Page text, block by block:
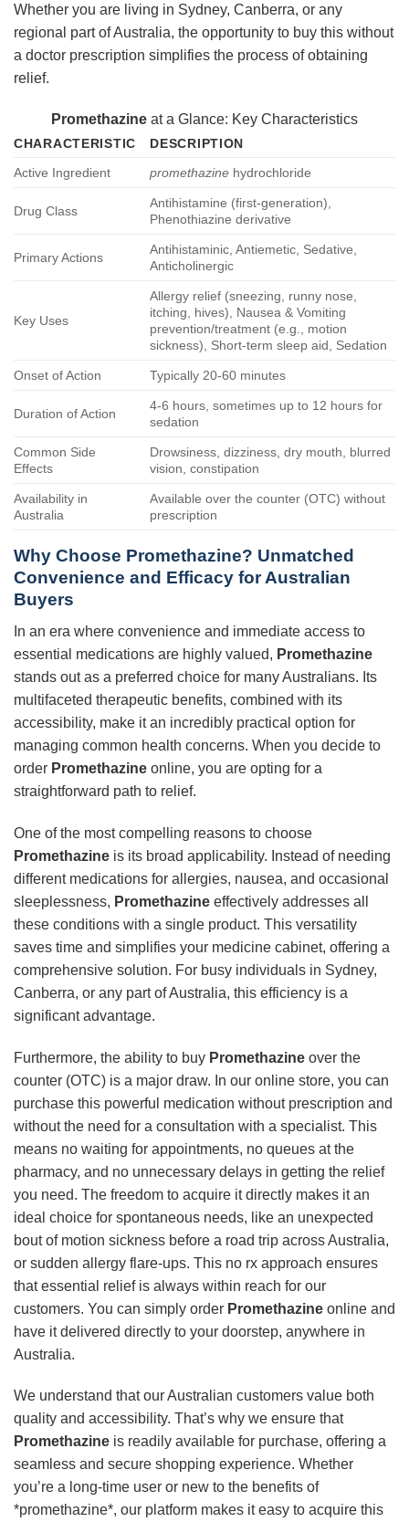
Whether you are living in Sydney, Canberra, or any
regional part of Australia, the opportunity to buy this without
a doctor prescription simplifies the process of obtaining
relief.
Promethazine at a Glance: Key Characteristics
CHARACTERISTIC
DESCRIPTION
Active Ingredient
promethazine hydrochloride
Drug Class
Antihistamine (first-generation),
Phenothiazine derivative
Primary Actions
Antihistaminic, Antiemetic, Sedative,
Anticholinergic
Key Uses
Allergy relief (sneezing, runny nose,
itching, hives), Nausea & Vomiting
prevention/treatment (e.g., motion
sickness), Short-term sleep aid, Sedation
Onset of Action Typically 20-60 minutes
Duration of Action
4-6 hours, sometimes up to 12 hours for
sedation
Common Side
Effects
Drowsiness, dizziness, dry mouth, blurred
vision, constipation
Availability in
Australia
Available over the counter (OTC) without
prescription
Why Choose Promethazine? Unmatched
Convenience and Efficacy for Australian
Buyers
In an era where convenience and immediate access to
essential medications are highly valued, Promethazine
stands out as a preferred choice for many Australians. Its
multifaceted therapeutic benefits, combined with its
accessibility, make it an incredibly practical option for
managing common health concerns. When you decide to
order Promethazine online, you are opting for a
straightforward path to relief.
One of the most compelling reasons to choose
Promethazine is its broad applicability. Instead of needing
different medications for allergies, nausea, and occasional
sleeplessness, Promethazine effectively addresses all
these conditions with a single product. This versatility
saves time and simplifies your medicine cabinet, offering a
comprehensive solution. For busy individuals in Sydney,
Canberra, or any part of Australia, this efficiency is a
significant advantage.
Furthermore, the ability to buy Promethazine over the
counter (OTC) is a major draw. In our online store, you can
purchase this powerful medication without prescription and
without the need for a consultation with a specialist. This
means no waiting for appointments, no queues at the
pharmacy, and no unnecessary delays in getting the relief
you need. The freedom to acquire it directly makes it an
ideal choice for spontaneous needs, like an unexpected
bout of motion sickness before a road trip across Australia,
or sudden allergy flare-ups. This no rx approach ensures
that essential relief is always within reach for our
customers. You can simply order Promethazine online and
have it delivered directly to your doorstep, anywhere in
Australia.
We understand that our Australian customers value both
quality and accessibility. That’s why we ensure that
Promethazine is readily available for purchase, offering a
seamless and secure shopping experience. Whether
you’re a long-time user or new to the benefits of
*promethazine*, our platform makes it easy to acquire this